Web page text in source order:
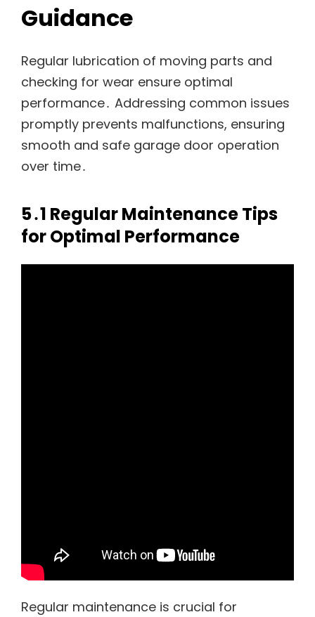
Guidance
Regular lubrication of moving parts and
checking for wear ensure optimal
performance․ Addressing common issues
promptly prevents malfunctions, ensuring
smooth and safe garage door operation
over time․
5․1 Regular Maintenance Tips
for Optimal Performance
Regular maintenance is crucial for